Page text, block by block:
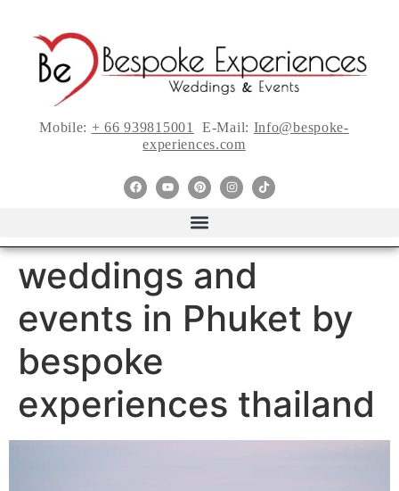
Mobile: + 66 939815001 E-Mail: Info@bespoke-
experiences.com
weddings and
events in Phuket by
bespoke
experiences thailand